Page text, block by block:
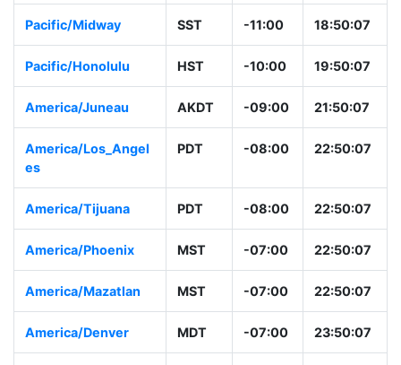
Pacific/Midway SST -11:00 18:50:07
Pacific/Honolulu HST -10:00 19:50:07
America/Juneau AKDT -09:00 21:50:07
America/Los_Angel
es
PDT -08:00 22:50:07
America/Tijuana PDT -08:00 22:50:07
America/Phoenix MST -07:00 22:50:07
America/Mazatlan MST -07:00 22:50:07
America/Denver MDT -07:00 23:50:07